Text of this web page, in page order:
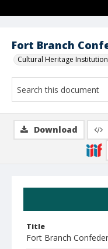
Fort Branch
Cultural Heritage
Title
Fort Branch
Download